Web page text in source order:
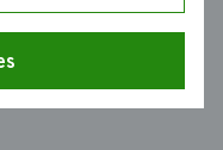
medicin, Huddinge